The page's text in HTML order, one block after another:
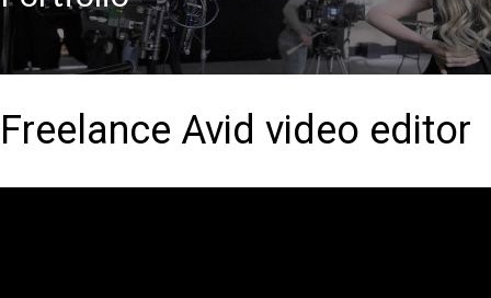
Freelance Avid video editor